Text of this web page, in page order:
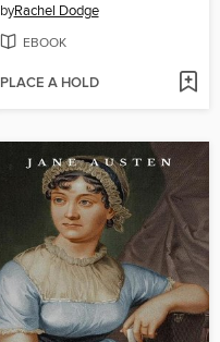
byRachel Dodge
EBOOK
PLACE A HOLD